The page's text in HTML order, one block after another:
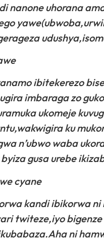
nanone uhorana
ibitekerezo
imbaraga zo
ukomeje
ku
n’ubwo waba
gusa urebe
cyane
kandi ibikorwa
twiteze,iyo
ni